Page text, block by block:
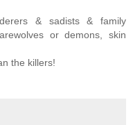
& sadists & family
or demons, skin
the killers!